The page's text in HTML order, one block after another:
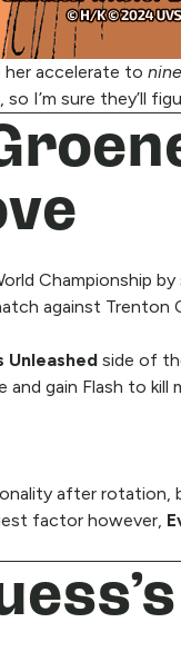
accelerate to nine
I’m sure they’ll
Championship
against Trenton
Unleashed side of
and gain Flash to
after
factor however,